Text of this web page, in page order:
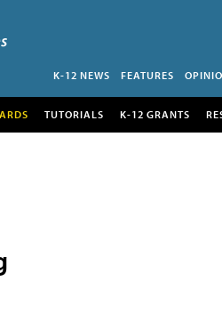
K-12 NEWS FEATURES
TUTORIALS K-12 GRANTS